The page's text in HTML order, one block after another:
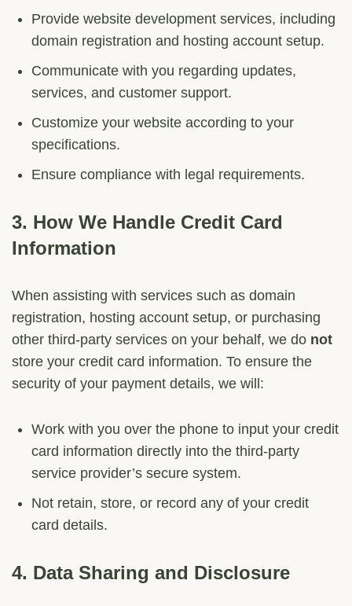
Provide website development services, including
domain registration and hosting account setup.
Communicate with you regarding updates,
services, and customer support.
Customize your website according to your
specifications.
Ensure compliance with legal requirements.
3. How We Handle Credit Card
Information
When assisting with services such as domain
registration, hosting account setup, or purchasing
other third-party services on your behalf, we do not
store your credit card information. To ensure the
security of your payment details, we will:
Work with you over the phone to input your credit
card information directly into the third-party
service provider’s secure system.
Not retain, store, or record any of your credit
card details.
4. Data Sharing and Disclosure